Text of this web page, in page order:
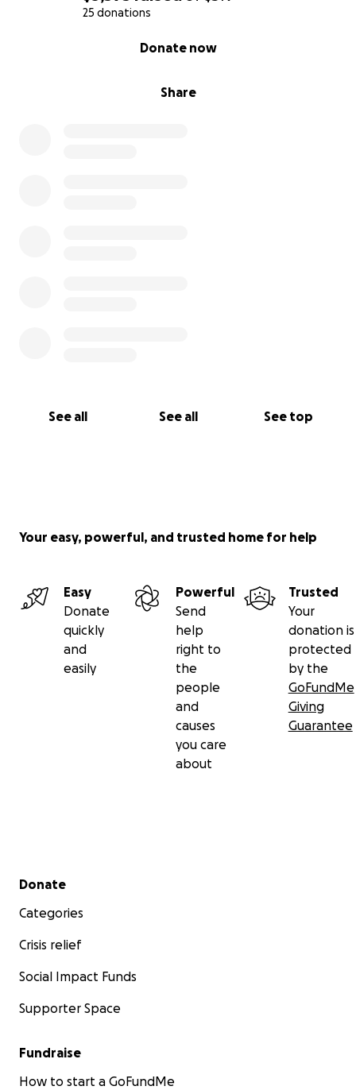
25 donations
Share
Donate now
See all See all See top
Your easy, powerful, and trusted home for help
Easy
Donate
quickly
and
easily
Powerful
Send
help
right to
the
people
and
causes
you care
about
Trusted
Your
donation is
protected
by the
GoFundMe
Giving
Guarantee
Secondary menu
Donate
Categories
Crisis relief
Social Impact Funds
Supporter Space
Fundraise
How to start a GoFundMe